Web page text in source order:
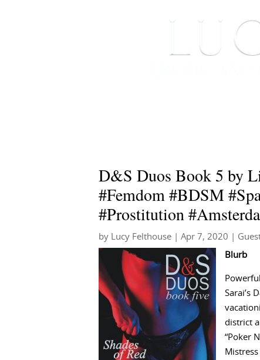
D&S Duos Book 5 by
#Femdom #BDSM
#Prostitution
by Lucy Felthouse Apr 7, 2020
Blurb
Sarai’s
district
“Poker